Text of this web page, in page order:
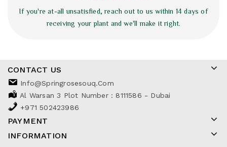
If you're at-all unsatisfied, reach out to us within 14 days of
receiving your plant and we'll make it right.
CONTACT US
Info@springrosesouq.com
Al Warsan 3 Plot Number : 8111586 - Dubai
+971 502423986
PAYMENT
INFORMATION